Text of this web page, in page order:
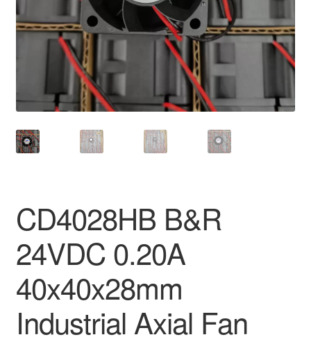
CD4028HB B&R
24VDC 0.20A
40x40x28mm
Industrial Axial Fan